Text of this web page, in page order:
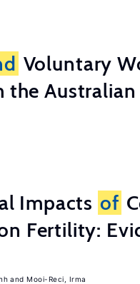
Voluntary
the Australian
Impacts of
Fertility:
Mooi-Reci, Irma